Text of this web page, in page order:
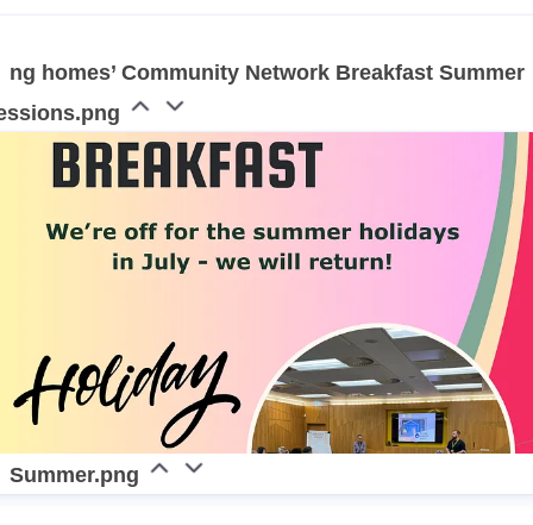
ng homes’ Community Network Breakfast Summer
Summer.png